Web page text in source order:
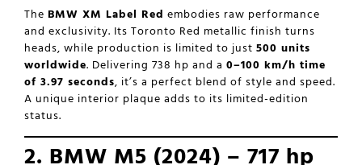
The BMW XM Label Red embodies raw performance
and exclusivity. Its Toronto Red metallic finish turns
heads, while production is limited to just 500 units
worldwide. Delivering 738 hp and a 0–100 km/h time
of 3.97 seconds, it’s a perfect blend of style and speed.
A unique interior plaque adds to its limited-edition
status.
2. BMW M5 (2024) – 717 hp